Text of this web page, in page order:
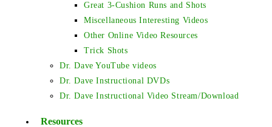
Great 3-Cushion Runs and Shots
Miscellaneous Interesting Videos
Other Online Video Resources
Trick Shots
Dr. Dave YouTube videos
Dr. Dave Instructional DVDs
Dr. Dave Instructional Video Stream/Download
Resources